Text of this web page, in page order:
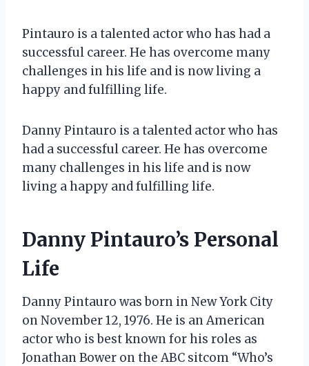
Pintauro is a talented actor who has had a
successful career. He has overcome many
challenges in his life and is now living a
happy and fulfilling life.
Danny Pintauro is a talented actor who has
had a successful career. He has overcome
many challenges in his life and is now
living a happy and fulfilling life.
Danny Pintauro’s Personal
Life
Danny Pintauro was born in New York City
on November 12, 1976. He is an American
actor who is best known for his roles as
Jonathan Bower on the ABC sitcom “Who’s